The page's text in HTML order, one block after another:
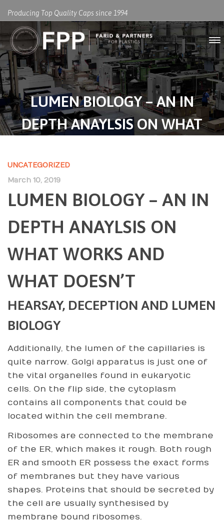
Producing Top Quality Caps since 1994
LUMEN BIOLOGY – AN IN
DEPTH ANAYLSIS ON WHAT
UNCATEGORIZED
March 10, 2019
LUMEN BIOLOGY – AN IN
DEPTH ANAYLSIS ON
WHAT WORKS AND
WHAT DOESN’T
HEARSAY, DECEPTION AND LUMEN
BIOLOGY
Additionally, the lumen of the capillaries is
quite narrow. Golgi apparatus is just one of
the vital organelles found in eukaryotic
cells. On the flip side, the cytoplasm
contains all components that could be
located within the cell membrane.
Ribosomes are connected to the membrane
of the ER, which makes it rough. Both rough
ER and smooth ER possess the exact forms
of membranes but they have various
shapes. Proteins that should be secreted by
the cell are usually synthesised by
membrane bound ribosomes.